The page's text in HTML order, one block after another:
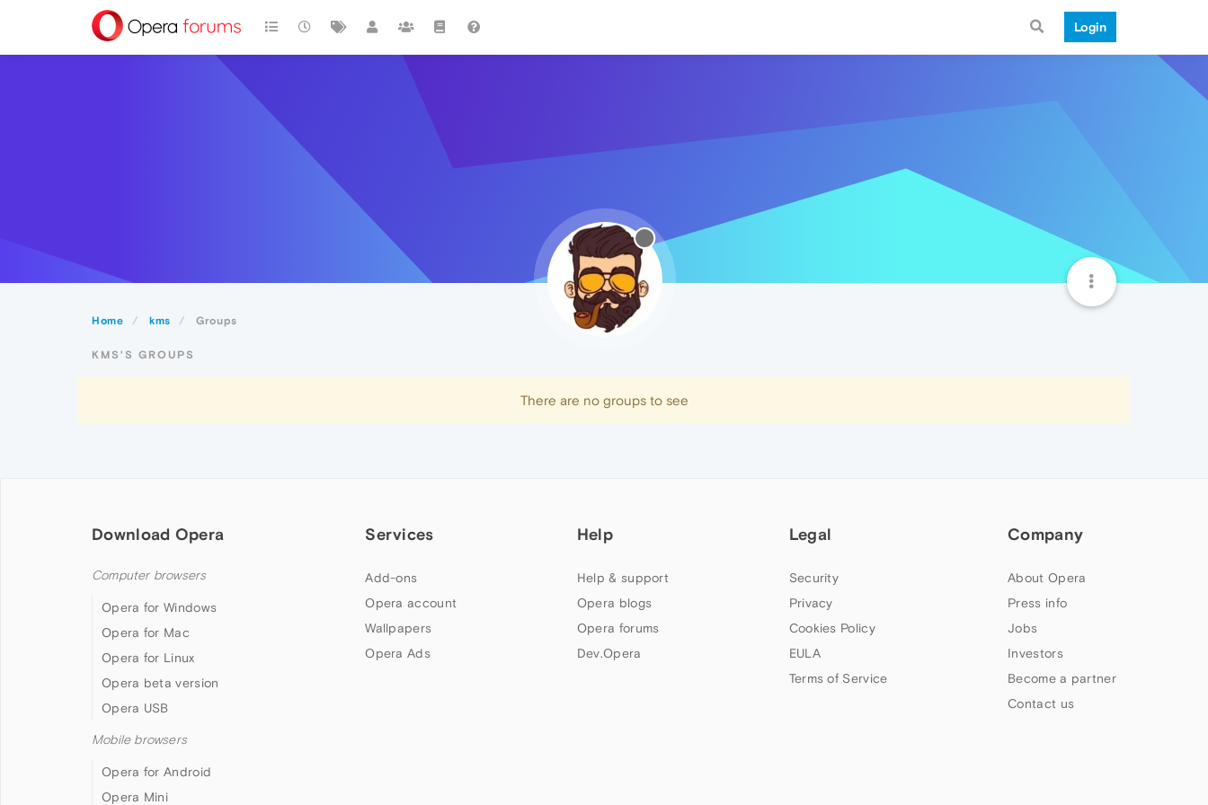
Login
Home kms Groups
KMS'S GROUPS
There are no groups to see
Download Opera
Computer browsers
Opera for Windows
Opera for Mac
Opera for Linux
Opera beta version
Opera USB
Mobile browsers
Opera for Android
Opera Mini
Services
Add-ons
Opera account
Wallpapers
Opera Ads
Help
Help & support
Opera blogs
Opera forums
Dev.Opera
Legal
Security
Privacy
Cookies Policy
EULA
Terms of Service
Company
About Opera
Press info
Jobs
Investors
Become a partner
Contact us